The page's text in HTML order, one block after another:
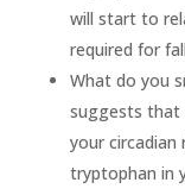
will start to
required for
What do you
suggests that
your circadian
tryptophan in